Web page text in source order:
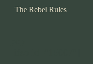
The Rebel Rules